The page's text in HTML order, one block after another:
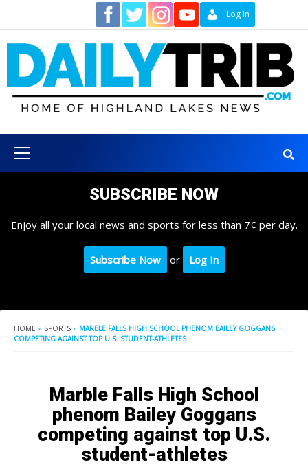
content
Log In
Menu
SUBSCRIBE NOW
Enjoy all your local news and sports for less than 7¢ per day.
Subscribe Now or Log In
HOME » SPORTS » MARBLE FALLS HIGH SCHOOL PHENOM BAILEY GOGGANS
COMPETING AGAINST TOP U.S. STUDENT-ATHLETES
Marble Falls High School
phenom Bailey Goggans
competing against top U.S.
student-athletes